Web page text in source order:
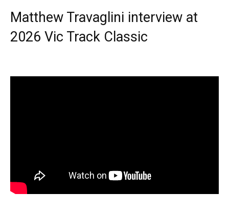
Matthew Travaglini interview at
2026 Vic Track Classic